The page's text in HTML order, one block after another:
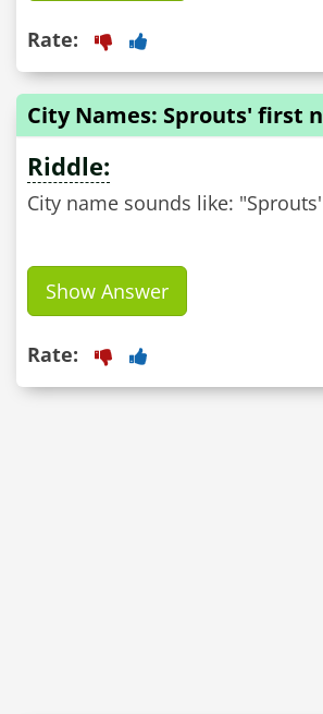
Rate:
City Names: Sprouts' first
Riddle:
City name sounds like:
Show Answer
Rate: